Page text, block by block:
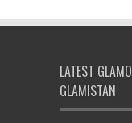
LATEST
GLAMISTAN